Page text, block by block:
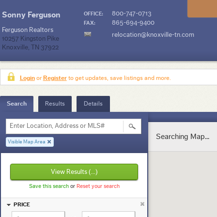
Sonny Ferguson
Ferguson Realtors
10257 Kingston Pike
Knoxville, TN 37922
OFFICE: 800-747-0713
FAX:
865-694-9400
relocation@knoxville-tn.com
LoginorRegisterto get updates, save listings and more.
Search Results Details
Visible Map Area
Enter Location, Address or MLS#
View Results (...)
Save this searchor Reset your search
PRICE
Searching Map...